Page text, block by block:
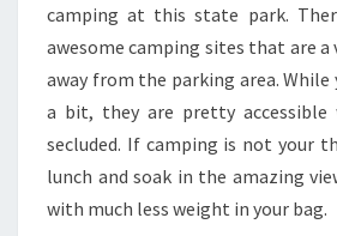
camping at this state park.
awesome camping sites that are a
away from the parking area. While
a bit, they are pretty accessible
secluded. If camping is not your
lunch and soak in the amazing
with much less weight in your bag.